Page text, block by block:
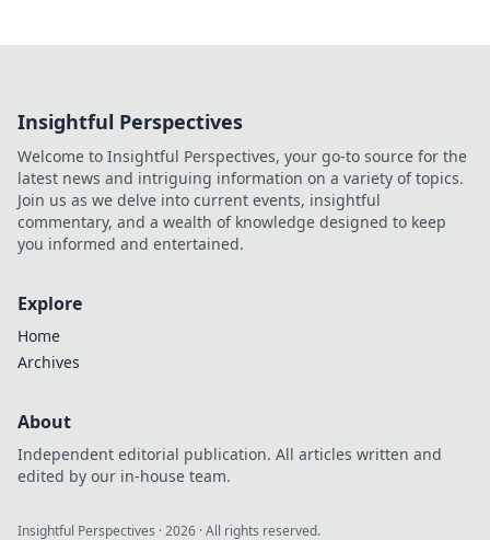
Insightful Perspectives
Welcome to Insightful Perspectives, your go-to source for the
latest news and intriguing information on a variety of topics.
Join us as we delve into current events, insightful
commentary, and a wealth of knowledge designed to keep
you informed and entertained.
Explore
Home
Archives
About
Independent editorial publication. All articles written and
edited by our in-house team.
Insightful Perspectives ·2026 · All rights reserved.